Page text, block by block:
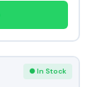
● In Stock